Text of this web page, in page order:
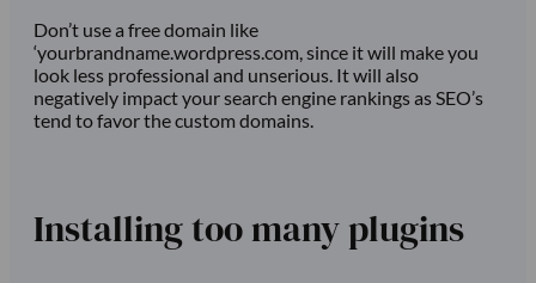
Don’t use a free domain like
‘yourbrandname.wordpress.com, since it will make you
look less professional and unserious. It will also
negatively impact your search engine rankings as SEO’s
tend to favor the custom domains.
Installing too many plugins